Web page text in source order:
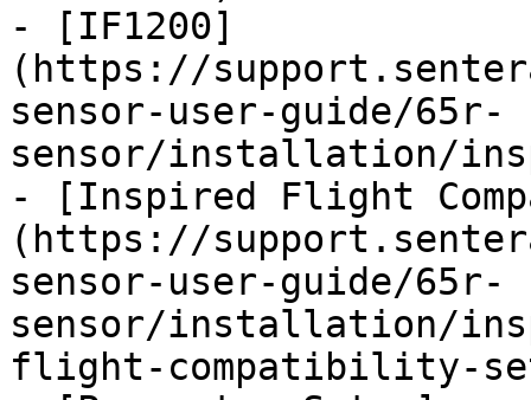
- [IF1200]
(https://
sensor-user-guide/65r-
sensor/installation/
- [Inspired Flight
(https://
sensor-user-guide/65r-
sensor/installation/
flight-compatibility-